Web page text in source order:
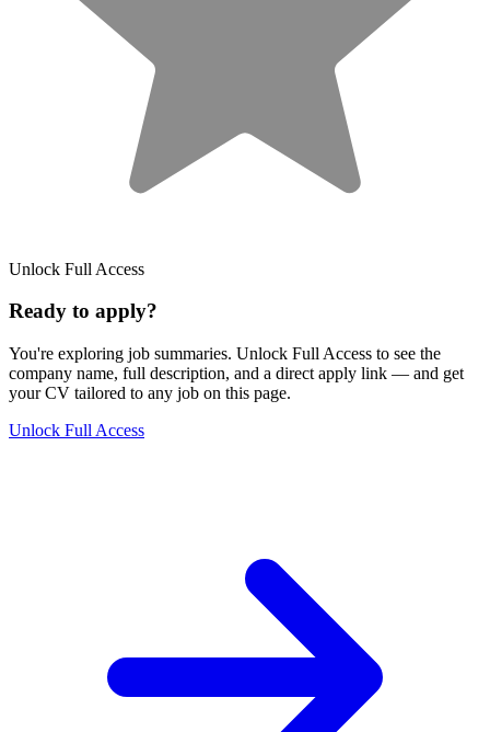
Unlock Full Access
Ready to apply?
You're exploring job summaries. Unlock Full Access to see the
company name, full description, and a direct apply link — and get
your CV tailored to any job on this page.
Unlock Full Access